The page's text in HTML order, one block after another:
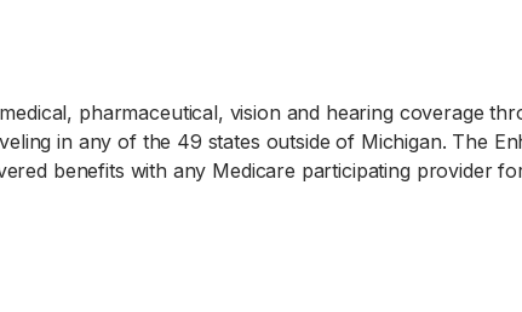
pharmaceutical, vision and hearing coverage
in any of the 49 states outside of Michigan. The
benefits with any Medicare participating provider